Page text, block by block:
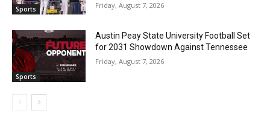
Sports Friday, August 7, 2026
Sports
Austin Peay State University Football Set
for 2031 Showdown Against Tennessee
Friday, August 7, 2026